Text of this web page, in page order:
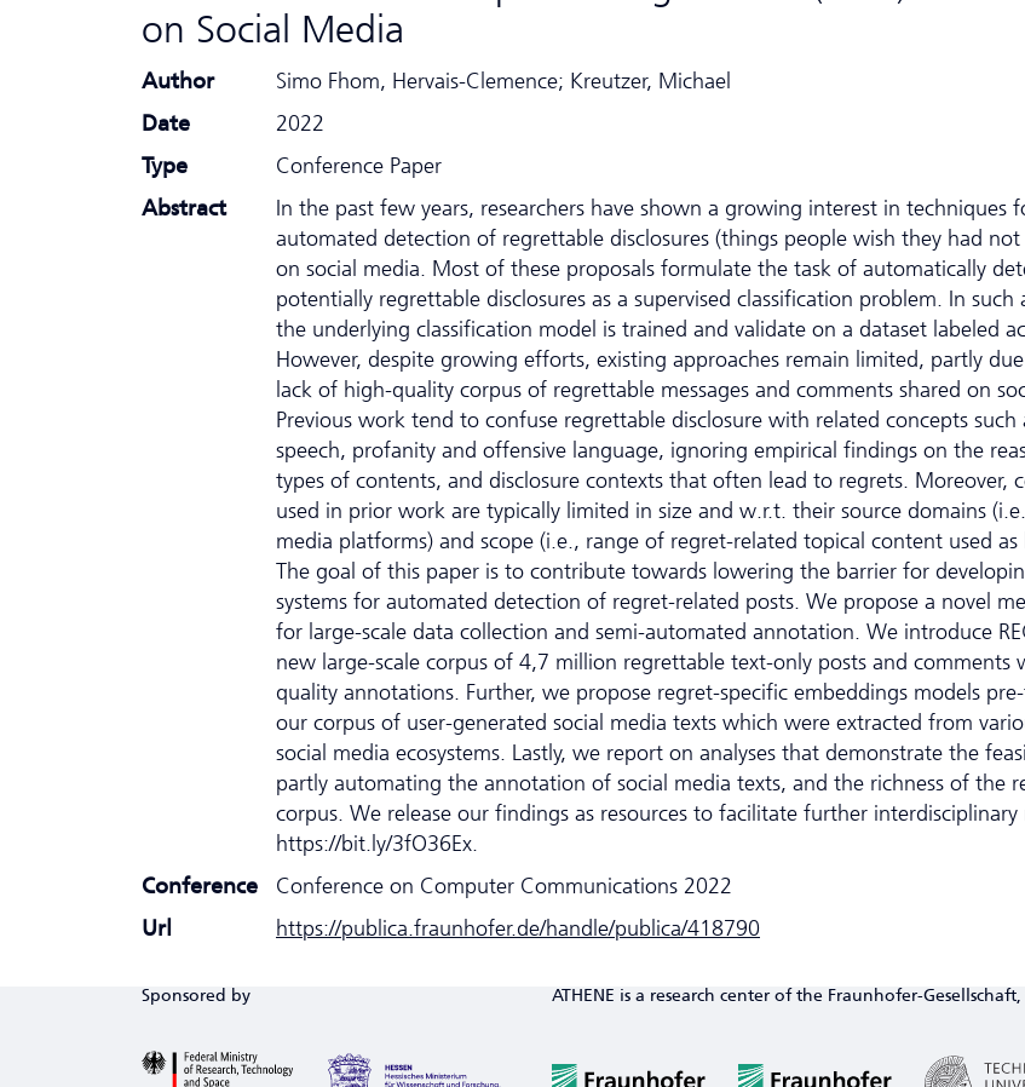
on Social Media
Author
Simo Fhom, Hervais-Clemence; Kreutzer, Michael
Date
2022
Type
Conference Paper
Abstract
In the past few years, researchers have shown a growing interest in techniques
automated detection of regrettable disclosures (things people wish they had not
on social media. Most of these proposals formulate the task of automatically
potentially regrettable disclosures as a supervised classification problem. In such
the underlying classification model is trained and validate on a dataset labeled
However, despite growing efforts, existing approaches remain limited, partly
lack of high-quality corpus of regrettable messages and comments shared on
Previous work tend to confuse regrettable disclosure with related concepts such
speech, profanity and offensive language, ignoring empirical findings on the
types of contents, and disclosure contexts that often lead to regrets. Moreover,
used in prior work are typically limited in size and w.r.t. their source domains
media platforms) and scope (i.e., range of regret-related topical content used as
The goal of this paper is to contribute towards lowering the barrier for
systems for automated detection of regret-related posts. We propose a novel
for large-scale data collection and semi-automated annotation. We introduce
new large-scale corpus of 4,7 million regrettable text-only posts and comments
quality annotations. Further, we propose regret-specific embeddings models
our corpus of user-generated social media texts which were extracted from
social media ecosystems. Lastly, we report on analyses that demonstrate the
partly automating the annotation of social media texts, and the richness of the
corpus. We release our findings as resources to facilitate further interdisciplinary
https://bit.ly/3fO36Ex.
Conference
Conference on Computer Communications 2022
Url
https://publica.fraunhofer.de/handle/publica/418790
Sponsored by ATHENE is a research center of the Fraunhofer-